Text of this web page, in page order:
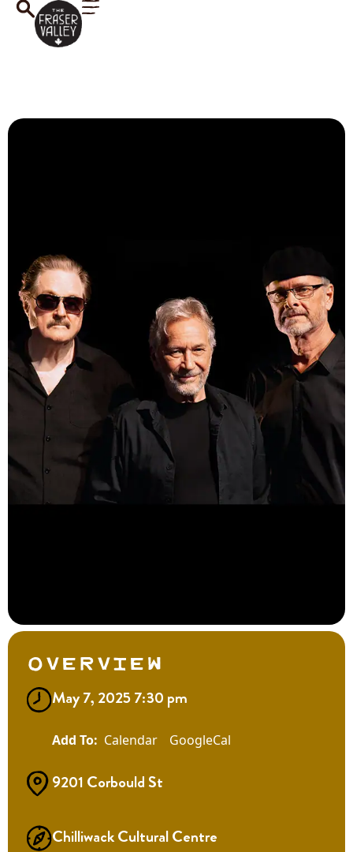
Overview
May 7, 2025 7:30 pm
Calendar GoogleCal
9201 Corbould St
Chilliwack Cultural Centre